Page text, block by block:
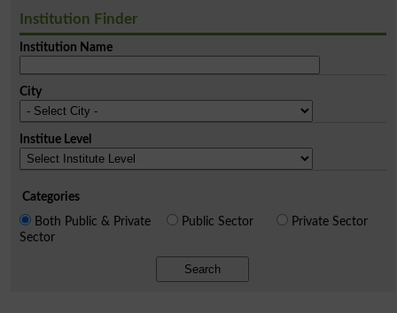
Institution Finder
Institution Name
City
Institue Level
Categories
Both Public & Private
Sector
Public Sector Private Sector
Search